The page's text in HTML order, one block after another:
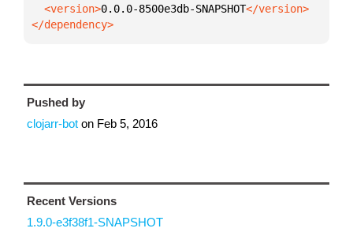
  <version>
0.0.0-8500e3db-SNAPSHOT
</dependency>
Pushed by
clojarr-bot on Feb 5, 2016
Recent Versions
1.9.0-e3f38f1-SNAPSHOT